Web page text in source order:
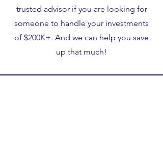
trusted advisor if you are looking for
someone to handle your investments
of $200K+. And we can help you save
up that much!